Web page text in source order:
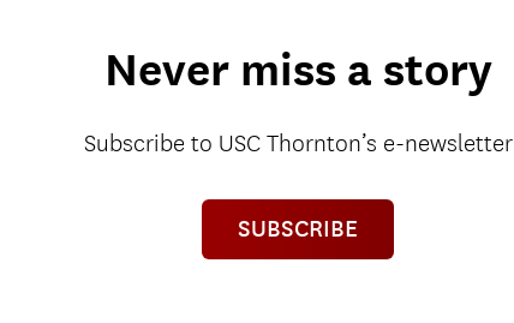
Never miss a story
Subscribe to USC Thornton’s e-newsletter
SUBSCRIBE